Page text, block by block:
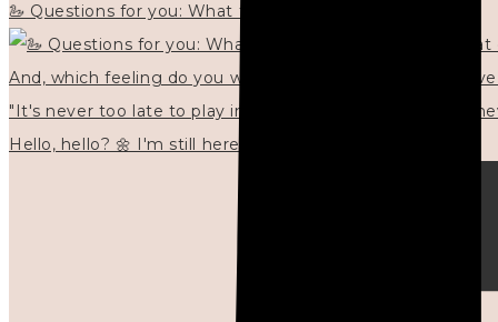
🦢 Questions for you: What things matter to you?
"It's never too late to play in new ways." 🌼🩷✍🏻🌿🦢
Hello, hello? 🌼 I'm still here, and in the quiet I